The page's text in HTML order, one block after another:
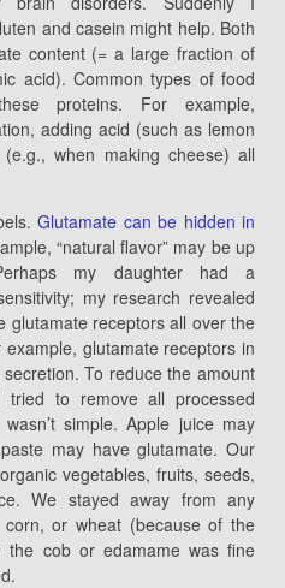
and casein might help. Both
content (= a large fraction of
acid). Common types of food
proteins. For example,
adding acid (such as lemon
when making cheese) all
Glutamate can be hidden in
“natural flavor” may be up
my daughter had a
my research revealed
glutamate receptors all over the
glutamate receptors in
To reduce the amount
to remove all processed
simple. Apple juice may
may have glutamate. Our
vegetables, fruits, seeds,
We stayed away from any
or wheat (because of the
the cob or edamame was fine